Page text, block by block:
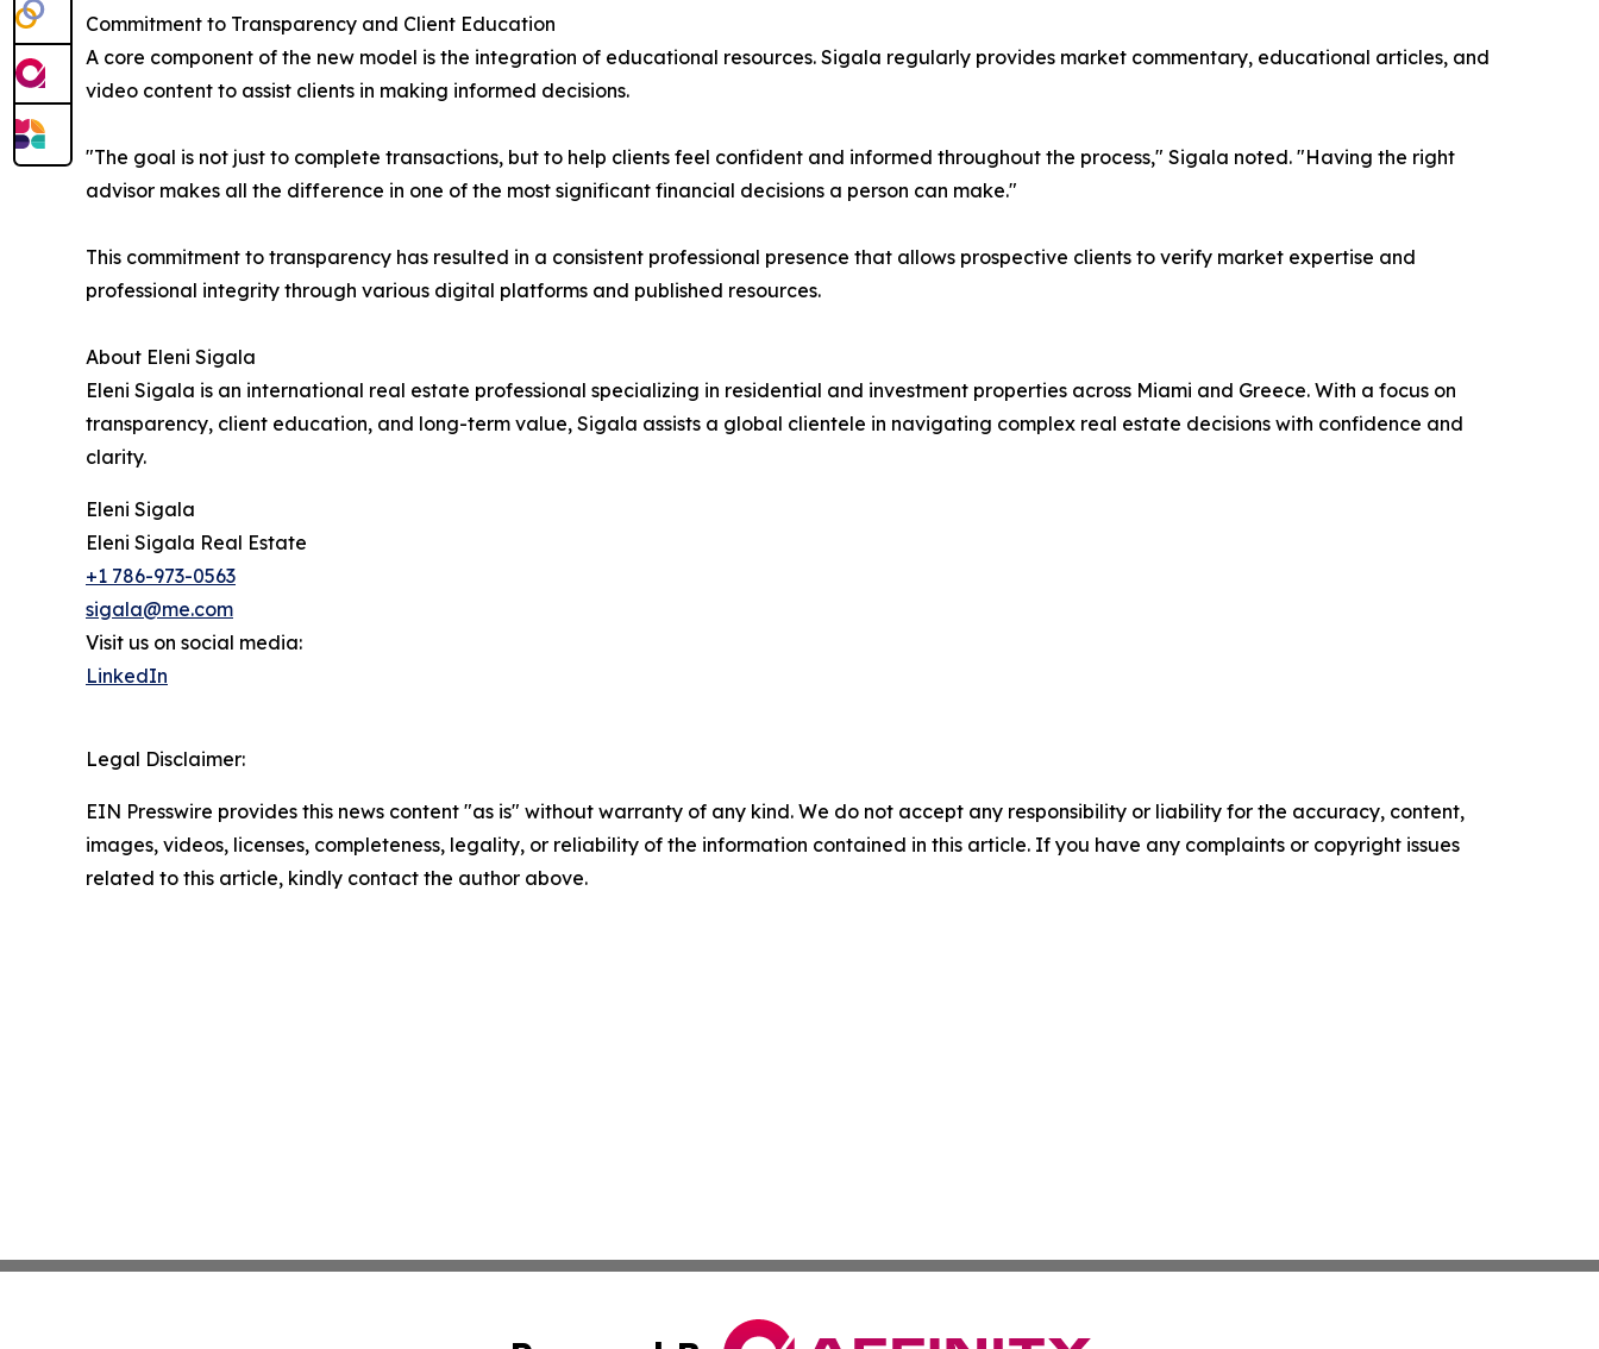
Commitment to Transparency and Client Education
A core component of the new model is the integration of educational resources. Sigala regularly provides market commentary, educational articles, and
video content to assist clients in making informed decisions.
"The goal is not just to complete transactions, but to help clients feel confident and informed throughout the process," Sigala noted. "Having the right
advisor makes all the difference in one of the most significant financial decisions a person can make."
This commitment to transparency has resulted in a consistent professional presence that allows prospective clients to verify market expertise and
professional integrity through various digital platforms and published resources.
About Eleni Sigala
Eleni Sigala is an international real estate professional specializing in residential and investment properties across Miami and Greece. With a focus on
transparency, client education, and long-term value, Sigala assists a global clientele in navigating complex real estate decisions with confidence and
clarity.
Eleni Sigala
Eleni Sigala Real Estate
+1 786-973-0563
sigala@me.com
Visit us on social media:
LinkedIn
Legal Disclaimer:
EIN Presswire provides this news content "as is" without warranty of any kind. We do not accept any responsibility or liability for the accuracy, content,
images, videos, licenses, completeness, legality, or reliability of the information contained in this article. If you have any complaints or copyright issues
related to this article, kindly contact the author above.